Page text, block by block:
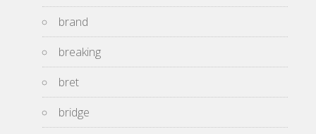
brand
breaking
bret
bridge